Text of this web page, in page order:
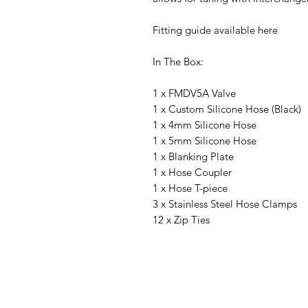
Fitting guide available here
In The Box:
1 x FMDV5A Valve
1 x Custom Silicone Hose (Black)
1 x 4mm Silicone Hose
1 x 5mm Silicone Hose
1 x Blanking Plate
1 x Hose Coupler
1 x Hose T-piece
3 x Stainless Steel Hose Clamps
12 x Zip Ties